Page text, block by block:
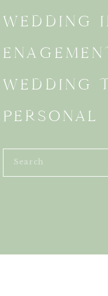
WEDDING
WEDDING
PERSONAL
Search